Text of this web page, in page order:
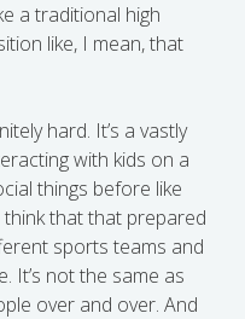
a traditional high
like, I mean, that
hard. It’s a vastly
with kids on a
things before like
that that prepared
sports teams and
It’s not the same as
over and over. And